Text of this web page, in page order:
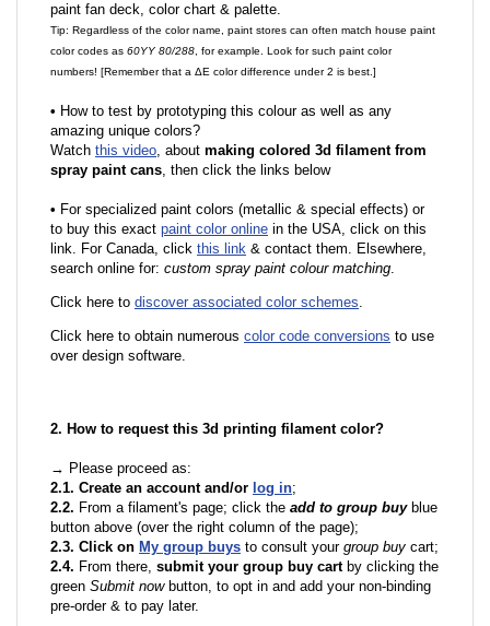
paint fan deck, color chart & palette.
Tip: Regardless of the color name, paint stores can often match house paint
color codes as 60YY 80/288 , for example. Look for such paint color
numbers! [Remember that a ΔE color difference under 2 is best.]
• How to test by prototyping this colour as well as any
amazing unique colors?
Watch this video, about making colored 3d filament from
spray paint cans, then click the links below
• For specialized paint colors (metallic & special effects) or
to buy this exact paint color online in the USA, click on this
link. For Canada, click this link & contact them. Elsewhere,
search online for: custom spray paint colour matching.
Click here to discover associated color schemes.
Click here to obtain numerous color code conversions to use
over design software.
2. How to request this 3d printing filament color?
→ Please proceed as:
2.1. Create an account and/or log in;
2.2. From a filament's page; click the add to group buyblue
button above (over the right column of the page);
2.3. Click on My group buys to consult your group buy cart;
2.4. From there, submit your group buy cartby clicking the
green Submit nowbutton, to opt in and add your non-binding
pre-order & to pay later.